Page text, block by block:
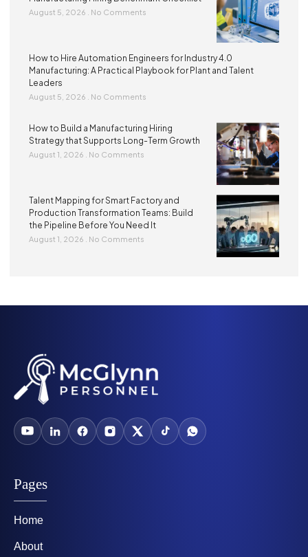
August 5, 2026 No Comments
How to Hire Automation Engineers for Industry 4.0
Manufacturing: A Practical Playbook for Plant and Talent
Leaders
August 5, 2026 No Comments
How to Build a Manufacturing Hiring
Strategy that Supports Long-Term Growth
August 1, 2026 No Comments
Talent Mapping for Smart Factory and
Production Transformation Teams: Build
the Pipeline Before You Need It
August 1, 2026 No Comments
Pages
Home
About